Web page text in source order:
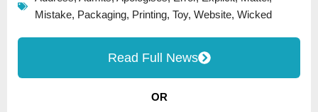
Mistake, Packaging, Printing, Toy, Website, Wicked
Read Full News
OR